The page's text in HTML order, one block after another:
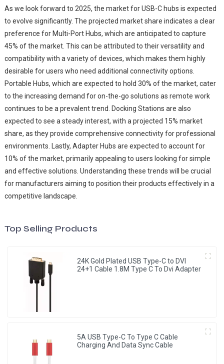
As we look forward to 2025, the market for USB-C hubs is expected
to evolve significantly. The projected market share indicates a clear
preference for Multi-Port Hubs, which are anticipated to capture
45% of the market. This can be attributed to their versatility and
compatibility with a variety of devices, which makes them highly
desirable for users who need additional connectivity options.
Portable Hubs, which are expected to hold 30% of the market, cater
to the increasing demand for on-the-go solutions as remote work
continues to be a prevalent trend. Docking Stations are also
expected to see a steady interest, with a projected 15% market
share, as they provide comprehensive connectivity for professional
environments. Lastly, Adapter Hubs are expected to account for
10% of the market, primarily appealing to users looking for simple
and effective solutions. Understanding these trends will be crucial
for manufacturers aiming to position their products effectively in a
competitive landscape.
Top Selling Products
24K Gold Plated USB Type-C to DVI
24+1 Cable 1.8M Type C To Dvi Adapter
5A USB Type-C To Type C Cable
Charging And Data Sync Cable